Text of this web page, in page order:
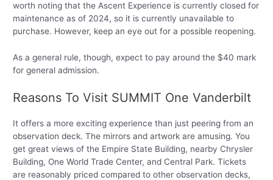
worth noting that the Ascent Experience is currently closed for
maintenance as of 2024, so it is currently unavailable to
purchase. However, keep an eye out for a possible reopening.
As a general rule, though, expect to pay around the $40 mark
for general admission.
Reasons To Visit SUMMIT One Vanderbilt
It offers a more exciting experience than just peering from an
observation deck. The mirrors and artwork are amusing. You
get great views of the Empire State Building, nearby Chrysler
Building, One World Trade Center, and Central Park. Tickets
are reasonably priced compared to other observation decks,